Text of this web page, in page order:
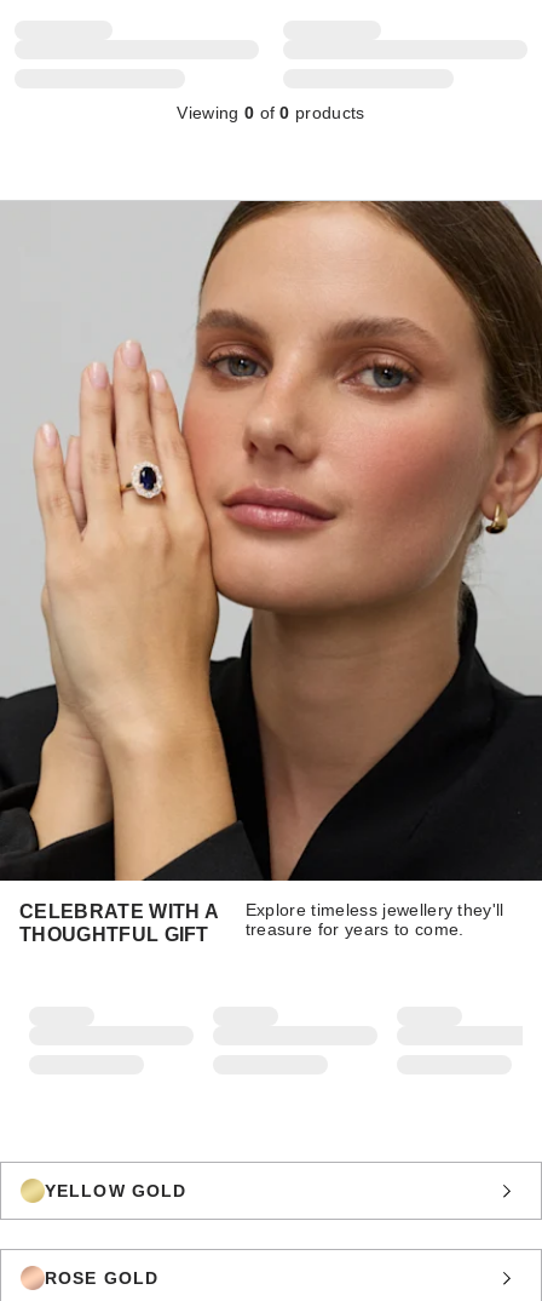
Viewing 0 of0 products
CELEBRATE WITH A
THOUGHTFUL GIFT
Explore timeless jewellery they'll
treasure for years to come.
YELLOW GOLD
ROSE GOLD